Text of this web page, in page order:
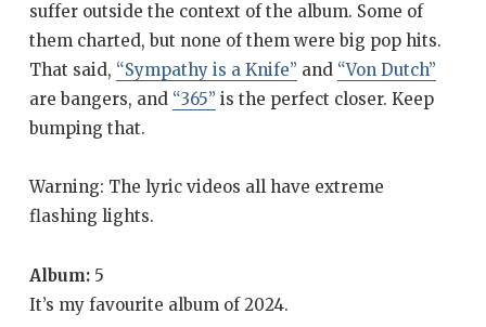
suffer outside the context of the album. Some of
them charted, but none of them were big pop hits.
That said, “Sympathy is a Knife” and “Von Dutch”
are bangers, and “365” is the perfect closer. Keep
bumping that.
Warning: The lyric videos all have extreme
flashing lights.
Album: 5
It’s my favourite album of 2024.